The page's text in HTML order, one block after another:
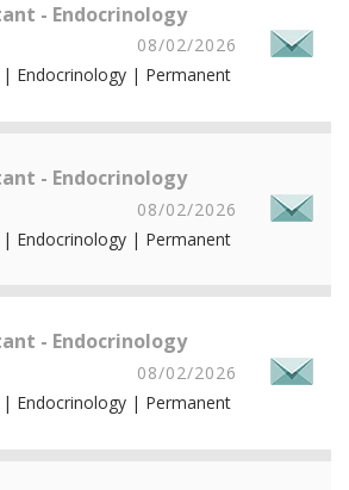
- Endocrinology
08/02/2026
| Endocrinology | Permanent
- Endocrinology
08/02/2026
| Endocrinology | Permanent
- Endocrinology
08/02/2026
| Endocrinology | Permanent